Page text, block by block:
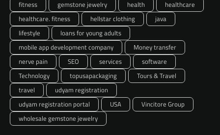
fitness
gemstone jewelry health
healthcare
healthcare. fitness
hellstar clothing
java
lifestyle
loans for young adults
mobile app development company
Money transfer
nerve pain
SEO services
software
Technology
topusapackaging
Tours & Travel
travel
udyam registration
udyam registration portal
USA
Vincitore Group
wholesale gemstone jewelry